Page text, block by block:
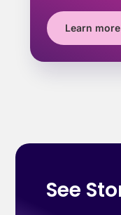
Learn more
See